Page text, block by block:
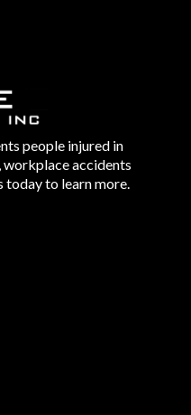
people injured in
workplace accidents
today to learn more.